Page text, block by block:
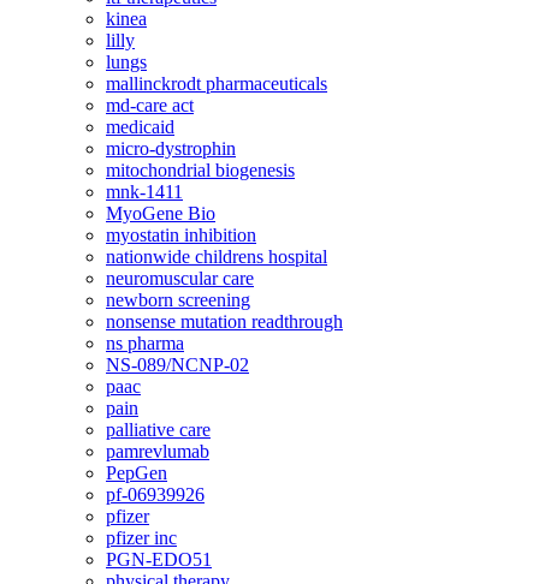
kinea
lilly
lungs
mallinckrodt pharmaceuticals
md-care act
medicaid
micro-dystrophin
mitochondrial biogenesis
mnk-1411
MyoGene Bio
myostatin inhibition
nationwide childrens hospital
neuromuscular care
newborn screening
nonsense mutation readthrough
ns pharma
NS-089/NCNP-02
paac
pain
palliative care
pamrevlumab
PepGen
pf-06939926
pfizer
pfizer inc
PGN-EDO51